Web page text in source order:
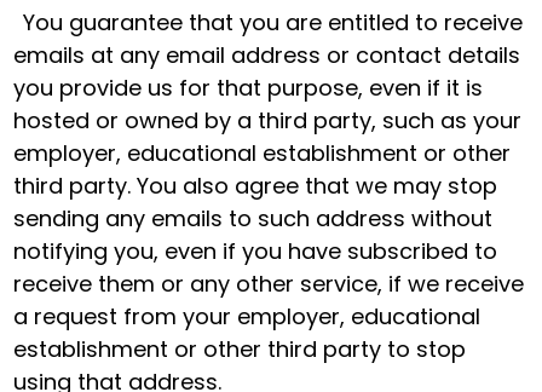
You guarantee that you are entitled to receive
emails at any email address or contact details
you provide us for that purpose, even if it is
hosted or owned by a third party, such as your
employer, educational establishment or other
third party. You also agree that we may stop
sending any emails to such address without
notifying you, even if you have subscribed to
receive them or any other service, if we receive
a request from your employer, educational
establishment or other third party to stop
using that address.